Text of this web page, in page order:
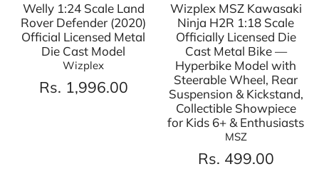
Welly 1:24 Scale Land
Rover Defender (2020)
Official Licensed Metal
Die Cast Model
Wizplex
Rs. 1,996.00
Wizplex MSZ Kawasaki
Ninja H2R 1:18 Scale
Officially Licensed Die
Cast Metal Bike —
Hyperbike Model with
Steerable Wheel, Rear
Suspension & Kickstand,
Collectible Showpiece
for Kids 6+ & Enthusiasts
MSZ
Rs. 499.00